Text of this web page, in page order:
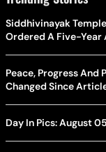
Siddhivinayak
Ordered A Five-Year
Peace, Progress And
Changed Since
Day In Pics: August